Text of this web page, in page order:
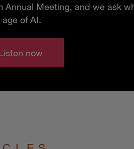
Annual Meeting, and we ask
of AI.
now